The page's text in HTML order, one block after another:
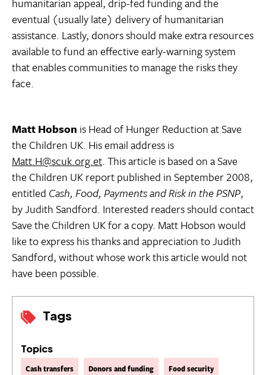
Tags
Topics
Cash transfers Donors and funding Food security
eventual (usually late) delivery of humanitarian
assistance. Lastly, donors should make extra resources
available to fund an effective early-warning system
that enables communities to manage the risks they
face.
Matt Hobson is Head of Hunger Reduction at Save
the Children UK. His email address is
Matt.H@scuk.org.et. This article is based on a Save
the Children UK report published in September 2008,
entitled Cash, Food, Payments and Risk in the PSNP,
by Judith Sandford. Interested readers should contact
Save the Children UK for a copy. Matt Hobson would
like to express his thanks and appreciation to Judith
Sandford, without whose work this article would not
have been possible.